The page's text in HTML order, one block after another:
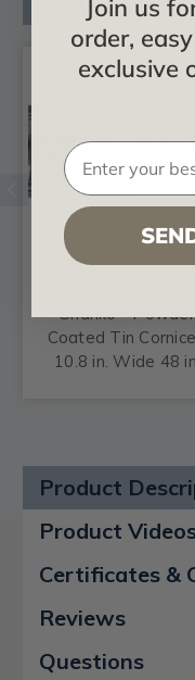
Shanko - Powder
Coated Tin
10.8 in. Wide 48
Product
Product
Certificates &
Reviews
Questions
Join us
order,
exclusive